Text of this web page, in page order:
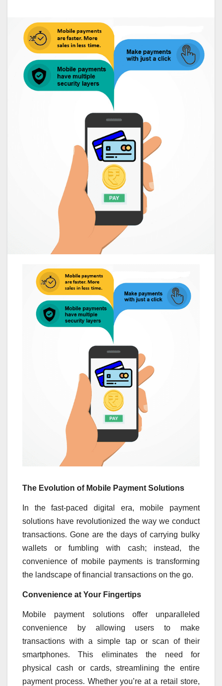
The Evolution of Mobile Payment Solutions
In the fast-paced digital era, mobile payment
solutions have revolutionized the way we conduct
transactions. Gone are the days of carrying bulky
wallets or fumbling with cash; instead, the
convenience of mobile payments is transforming
the landscape of financial transactions on the go.
Convenience at Your Fingertips
Mobile payment solutions offer unparalleled
convenience by allowing users to make
transactions with a simple tap or scan of their
smartphones. This eliminates the need for
physical cash or cards, streamlining the entire
payment process. Whether you’re at a retail store,